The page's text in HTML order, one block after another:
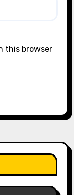
this browser